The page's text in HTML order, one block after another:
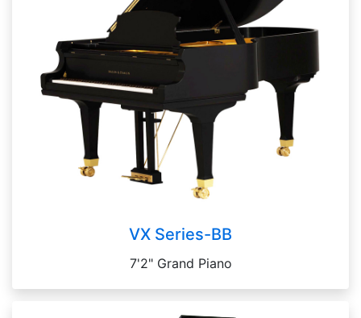
VX Series-BB
7'2" Grand Piano